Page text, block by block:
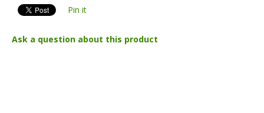
Pin it
Ask a question about this product